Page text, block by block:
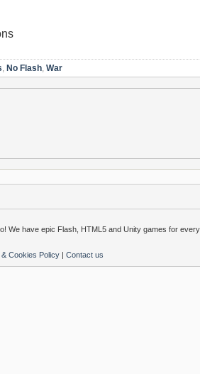
, No Flash, War
We have epic Flash, HTML5 and Unity games for
Cookies Policy | Contact us